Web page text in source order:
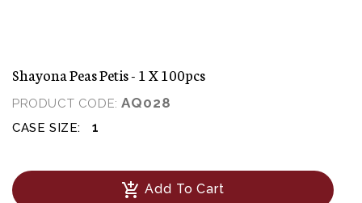
Shayona Peas Petis - 1 X 100pcs
PRODUCT CODE:AQ028
CASE SIZE: 1
add_shopping_cart Add To Cart